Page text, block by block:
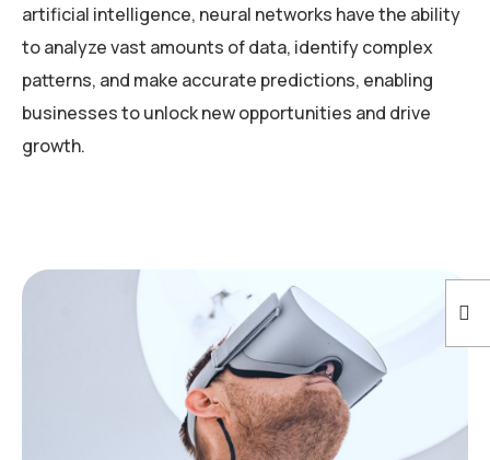
artificial intelligence, neural networks have the ability
to analyze vast amounts of data, identify complex
patterns, and make accurate predictions, enabling
businesses to unlock new opportunities and drive
growth.